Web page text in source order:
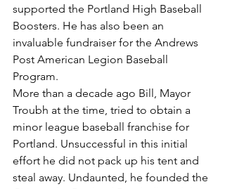
supported the Portland High Baseball
Boosters. He has also been an
invaluable fundraiser for the Andrews
Post American Legion Baseball
Program.
More than a decade ago Bill, Mayor
Troubh at the time, tried to obtain a
minor league baseball franchise for
Portland. Unsuccessful in this initial
effort he did not pack up his tent and
steal away. Undaunted, he founded the